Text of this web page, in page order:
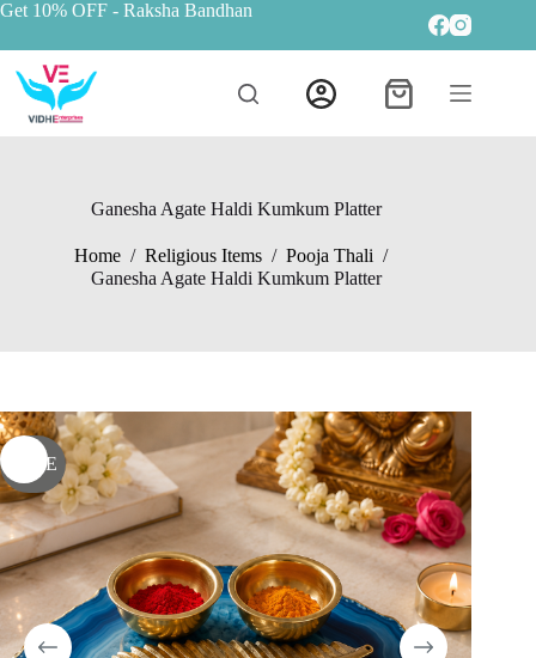
Get 10% OFF - Raksha Bandhan
Ganesha Agate Haldi Kumkum Platter
Home / Religious Items / Pooja Thali /
Ganesha Agate Haldi Kumkum Platter
SALE